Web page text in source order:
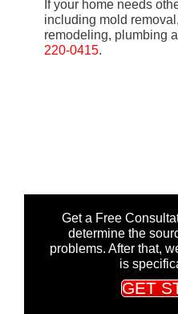
If your home needs
including mold
remodeling, plumbing
220-0415.
Get a Free
determine the
problems. After that,
is
GET